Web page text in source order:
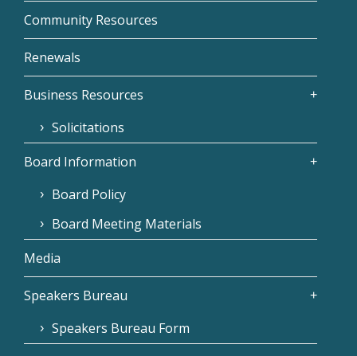
Community Resources
Renewals
Business Resources
Solicitations
Board Information
Board Policy
Board Meeting Materials
Media
Speakers Bureau
Speakers Bureau Form